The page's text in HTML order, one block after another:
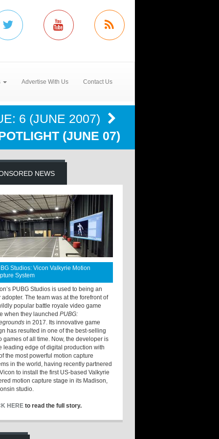
Advertise With Us Contact Us
6 (JUNE 2007)
(JUNE 07)
NEWS
Studios: Vicon Valkyrie Motion
System
PUBG Studios is used to being an
adopter. The team was at the forefront of
popular battle royale video game
when they launchedPUBG:
in 2017. Its innovative game
has resulted in one of the best-selling
games of all time. Now, the developer is
leading edge of digital production with
the most powerful motion capture
in the world, having recently partnered
to install the first US-based Valkyrie
motion capture stage in its Madison,
studio.
HERE to read the full story.